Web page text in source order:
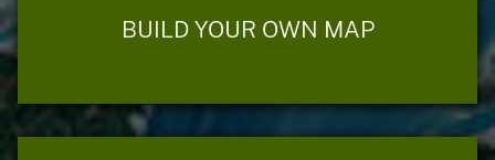
BUILD YOUR OWN MAP